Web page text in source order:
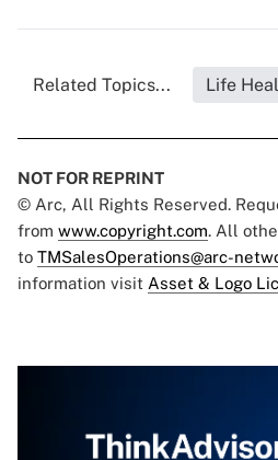
Related Topics... Life
NOT FOR REPRINT
© Arc, All Rights Reserved.
from www.copyright.com. All
to TMSalesOperations@arc-
information visit Asset & Logo